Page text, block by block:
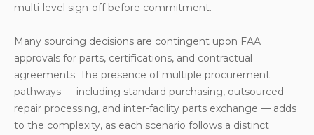
multi-level sign-off before commitment.
Many sourcing decisions are contingent upon FAA
approvals for parts, certifications, and contractual
agreements. The presence of multiple procurement
pathways — including standard purchasing, outsourced
repair processing, and inter-facility parts exchange — adds
to the complexity, as each scenario follows a distinct